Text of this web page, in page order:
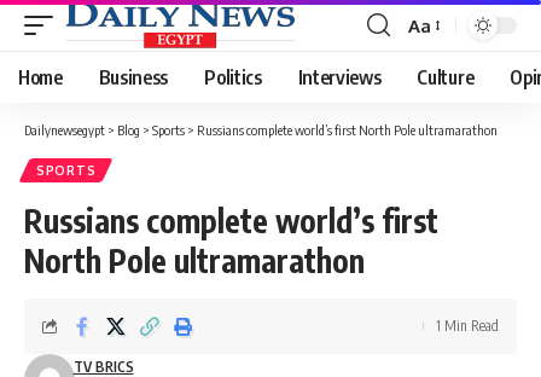
Font
Resizer
Aa
Home Business Politics Interviews Culture
Dailynewsegypt > Blog > Sports > Russians complete world’s first North Pole ultramarathon
SPORTS
Russians complete world’s first
North Pole ultramarathon
TV BRICS
1 Min Read